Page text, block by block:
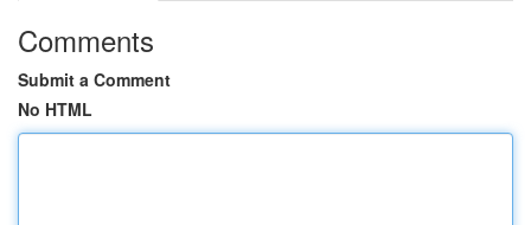
Comments
Submit a Comment
No HTML